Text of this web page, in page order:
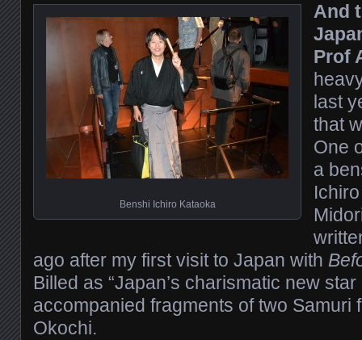
Benshi Ichiro Kataoka
And
Prof
last
that
One
a
ago after my first visit to Japan with
Billed as “Japan’s charismatic new star
accompanied fragments of two Samuri
Okochi.